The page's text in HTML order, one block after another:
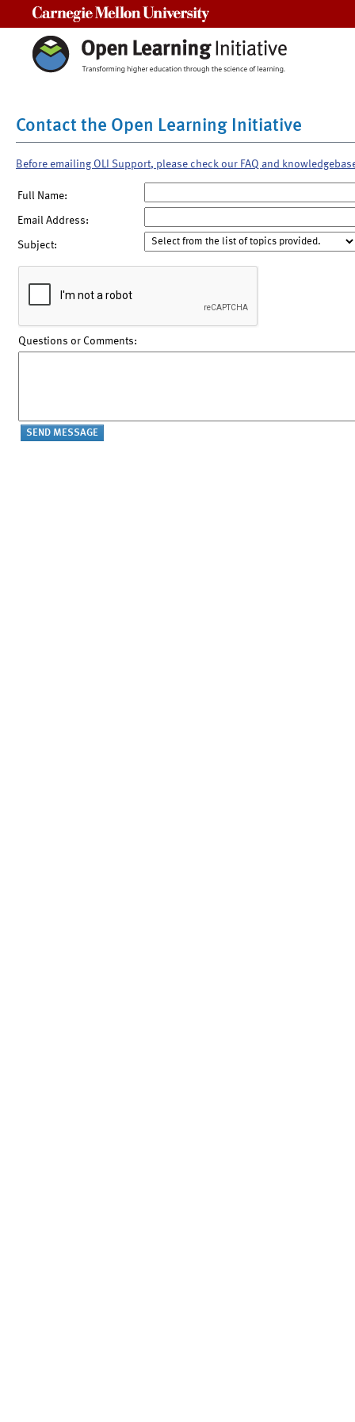
Contact the Open Learning Initiative
Before emailing OLI Support, please check our FAQ and
Full Name:
Email Address:
Subject:
Questions or Comments: